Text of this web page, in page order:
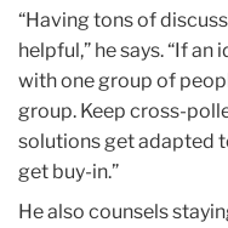
“Having tons of
helpful,” he says. “If
with one group of
group. Keep cross-
solutions get adapted
get buy-in.”
He also counsels